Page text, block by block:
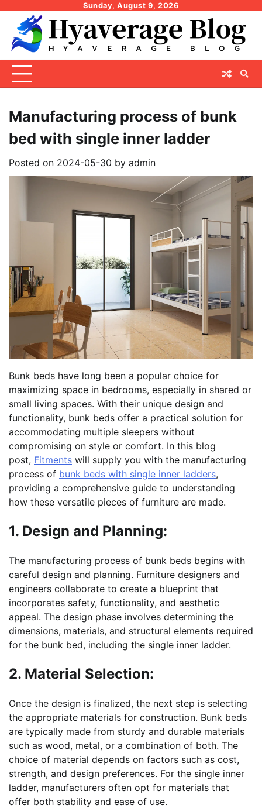
content
Sunday, August 9, 2026
Manufacturing process of bunk
bed with single inner ladder
Posted on 2024-05-30 by admin
Bunk beds have long been a popular choice for
maximizing space in bedrooms, especially in shared or
small living spaces. With their unique design and
functionality, bunk beds offer a practical solution for
accommodating multiple sleepers without
compromising on style or comfort. In this blog
post, Fitments will supply you with the manufacturing
process of bunk beds with single inner ladders,
providing a comprehensive guide to understanding
how these versatile pieces of furniture are made.
1. Design and Planning:
The manufacturing process of bunk beds begins with
careful design and planning. Furniture designers and
engineers collaborate to create a blueprint that
incorporates safety, functionality, and aesthetic
appeal. The design phase involves determining the
dimensions, materials, and structural elements required
for the bunk bed, including the single inner ladder.
2. Material Selection:
Once the design is finalized, the next step is selecting
the appropriate materials for construction. Bunk beds
are typically made from sturdy and durable materials
such as wood, metal, or a combination of both. The
choice of material depends on factors such as cost,
strength, and design preferences. For the single inner
ladder, manufacturers often opt for materials that
offer both stability and ease of use.